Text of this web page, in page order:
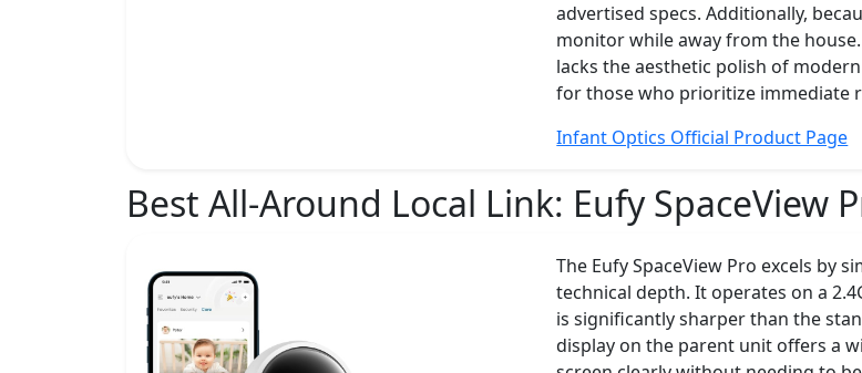
advertised specs. Additionally,
monitor while away from the
lacks the aesthetic polish of
for those who prioritize immediate
Infant Optics Official Product Page
Best All-Around Local Link: Eufy SpaceView
The Eufy SpaceView Pro excels by
technical depth. It operates on a
is significantly sharper than the
display on the parent unit offers a